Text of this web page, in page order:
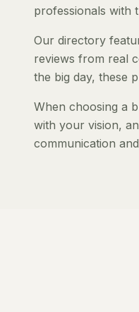
professionals with
Our directory
reviews from real
the big day, these
When choosing a
with your vision,
communication